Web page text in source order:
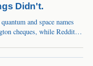
Didn't.
cheques, while Reddit's
7, 2026
upBest+30.5%